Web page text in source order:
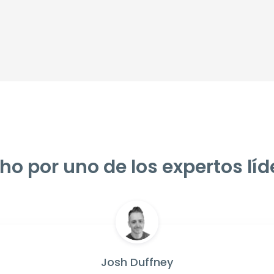
por uno de los expertos
Josh Duffney